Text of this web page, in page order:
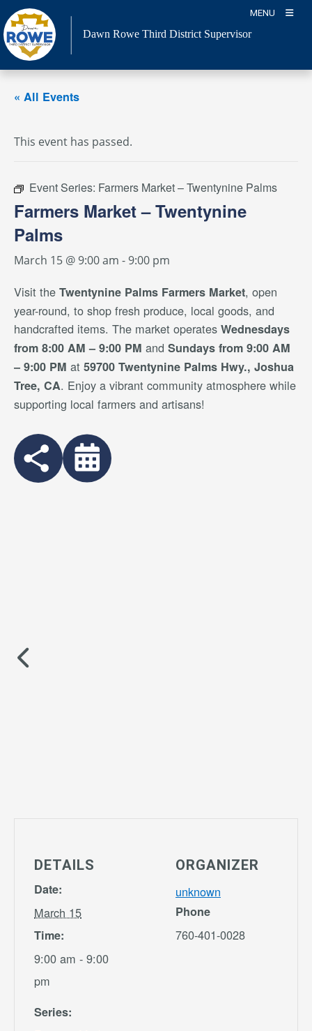
Skip
to
content
MENU
Dawn Rowe Third District Supervisor
« All Events
This event has passed.
Event Series: Farmers Market – Twentynine Palms
Farmers Market – Twentynine
Palms
March 15 @ 9:00 am - 9:00 pm
Visit the Twentynine Palms Farmers Market, open
year-round, to shop fresh produce, local goods, and
handcrafted items. The market operates Wednesdays
from 8:00 AM – 9:00 PM and Sundays from 9:00 AM
– 9:00 PM at 59700 Twentynine Palms Hwy., Joshua
Tree, CA. Enjoy a vibrant community atmosphere while
supporting local farmers and artisans!
DETAILS
Date:
March 15
Time:
9:00 am - 9:00
pm
Series:
ORGANIZER
unknown
Phone
760-401-0028